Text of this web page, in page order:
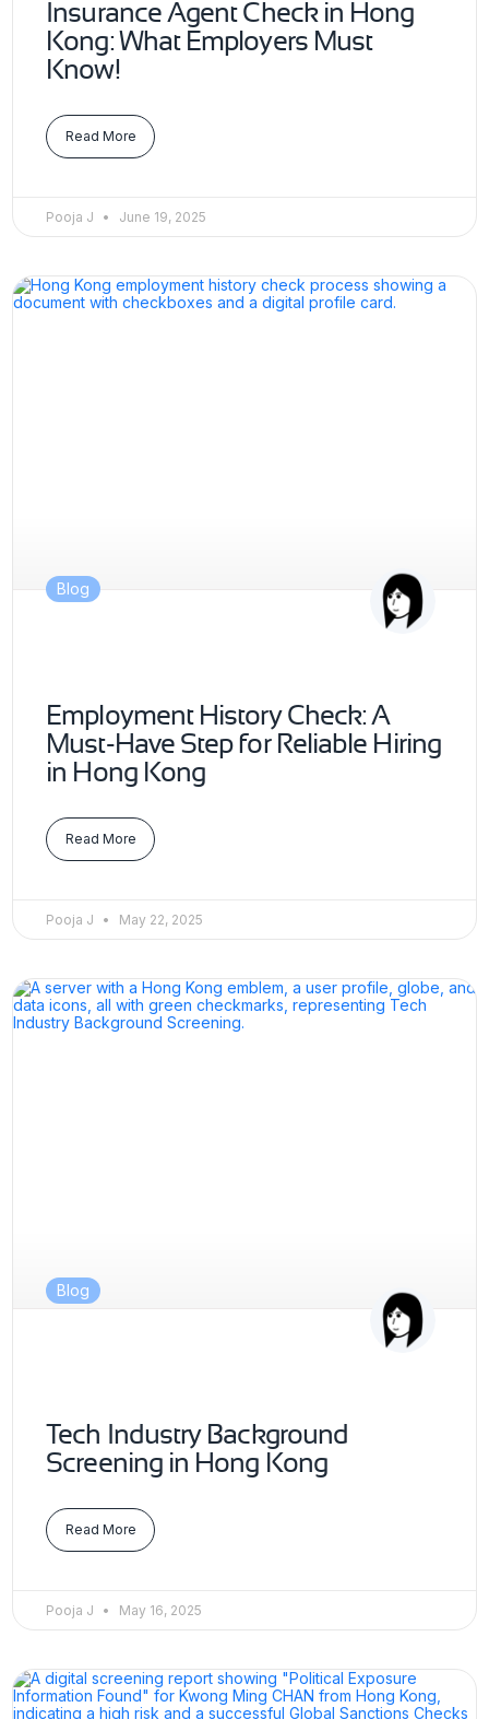
Insurance Agent Check in Hong
Kong: What Employers Must
Know!
Read More
Pooja J June 19, 2025
Blog
Employment History Check: A
Must-Have Step for Reliable Hiring
in Hong Kong
Read More
Pooja J May 22, 2025
Blog
Tech Industry Background
Screening in Hong Kong
Read More
Pooja J May 16, 2025